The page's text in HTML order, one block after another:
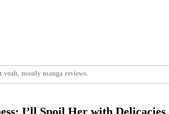
mostly manga reviews.